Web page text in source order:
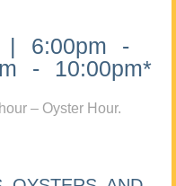
| 6:00pm -
- 10:00pm*
– Oyster Hour.